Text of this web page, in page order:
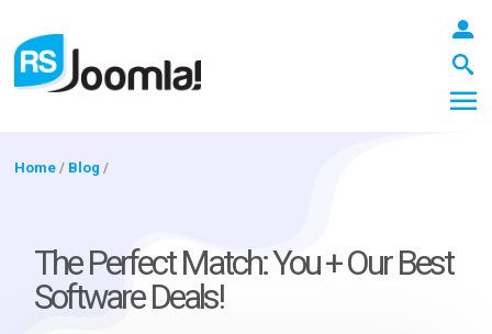
Blog
Home / Blog /
The Perfect Match: You + Our Best
Software Deals!